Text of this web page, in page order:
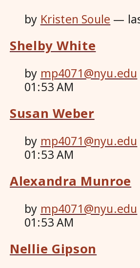
by Kristen Soule —
Shelby White
by mp4071@nyu.edu
01:53 AM
Susan Weber
by mp4071@nyu.edu
01:53 AM
Alexandra Munroe
by mp4071@nyu.edu
01:53 AM
Nellie Gipson